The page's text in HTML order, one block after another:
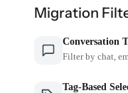
Migration
Conversation
Filter by chat,
Tag-Based